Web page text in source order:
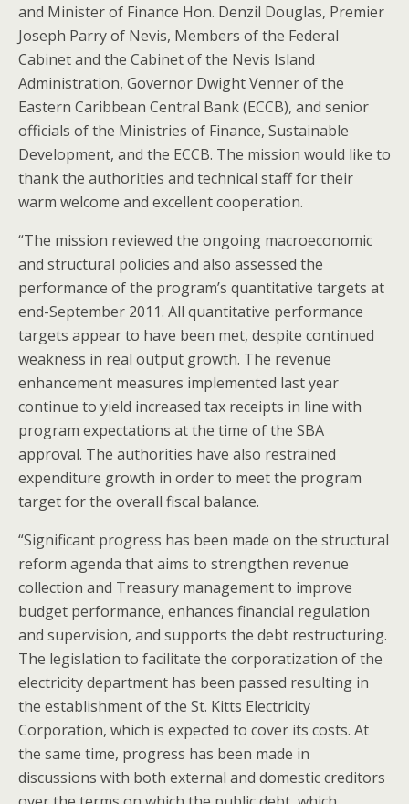
and Minister of Finance Hon. Denzil Douglas, Premier
Joseph Parry of Nevis, Members of the Federal
Cabinet and the Cabinet of the Nevis Island
Administration, Governor Dwight Venner of the
Eastern Caribbean Central Bank (ECCB), and senior
officials of the Ministries of Finance, Sustainable
Development, and the ECCB. The mission would like to
thank the authorities and technical staff for their
warm welcome and excellent cooperation.
“The mission reviewed the ongoing macroeconomic
and structural policies and also assessed the
performance of the program’s quantitative targets at
end-September 2011. All quantitative performance
targets appear to have been met, despite continued
weakness in real output growth. The revenue
enhancement measures implemented last year
continue to yield increased tax receipts in line with
program expectations at the time of the SBA
approval. The authorities have also restrained
expenditure growth in order to meet the program
target for the overall fiscal balance.
“Significant progress has been made on the structural
reform agenda that aims to strengthen revenue
collection and Treasury management to improve
budget performance, enhances financial regulation
and supervision, and supports the debt restructuring.
The legislation to facilitate the corporatization of the
electricity department has been passed resulting in
the establishment of the St. Kitts Electricity
Corporation, which is expected to cover its costs. At
the same time, progress has been made in
discussions with both external and domestic creditors